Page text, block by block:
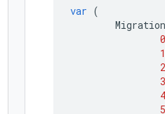
var (
0
1
2
3
4
5